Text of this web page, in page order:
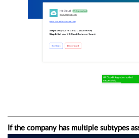
If the company has multiple subtypes